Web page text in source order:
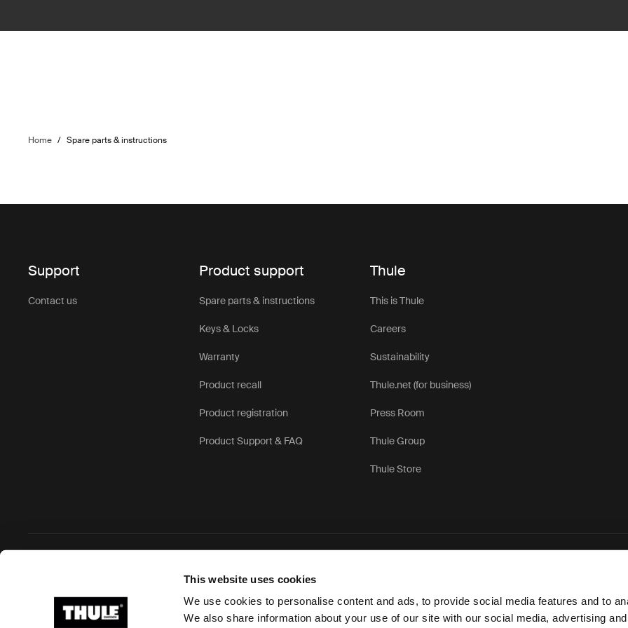
This website uses cookies
We use cookies to personalise content and ads, to provide social media features and to
We also share information about your use of our site with our social media, advertising
Home / Spare parts & instructions
Support
Contact us
Product support
Spare parts & instructions
Keys & Locks
Warranty
Product recall
Product registration
Product Support & FAQ
Thule
This is Thule
Careers
Sustainability
Thule.net (for business)
Press Room
Thule Group
Thule Store